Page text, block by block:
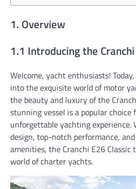
1. Overview
1.1 Introducing the
Welcome, yacht enthusiasts!
into the exquisite world of motor
the beauty and luxury of the
stunning vessel is a popular choice
unforgettable yachting experience.
design, top-notch performance,
amenities, the Cranchi E26
world of charter yachts.